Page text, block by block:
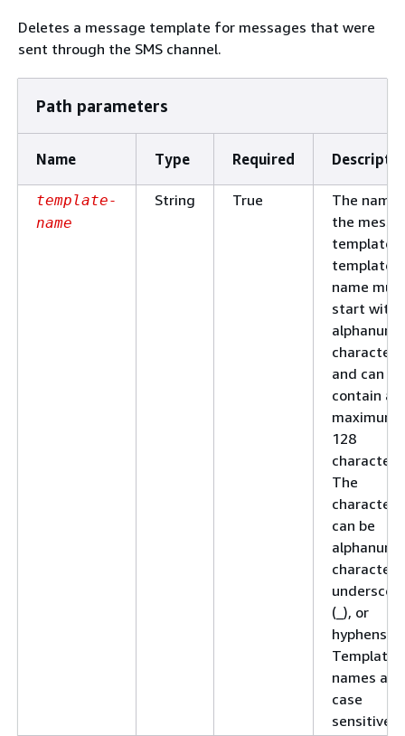
Deletes a message template for messages that were
sent through the SMS channel.
Path parameters
Name Type Required
template-
name
String True
The name
the
template.
template
name
start with
character
and can
contain a
maximum
128
The
characters
can be
(_), or
hyphens (-
Template
names are
case
sensitive.